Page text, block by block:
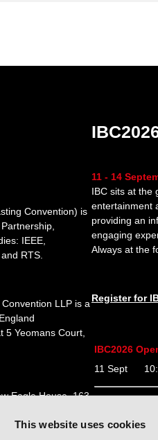
This website uses cookies
Convention) is
IEEE,
RTS.
LLP is a
5 Yeomans Court,
Eagle House, 163
11 - 14
IBC sits at the
entertainment
providing an
engaging
Always at the
Register for
IBC2026
11 Sept
12 Sept
13 Sept